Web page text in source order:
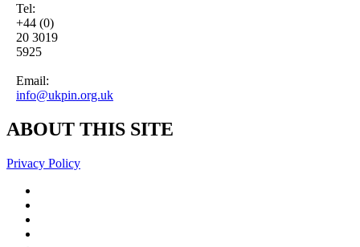
Tel:
+44 (0)
20 3019
5925
Email:
info@ukpin.org.uk
ABOUT THIS SITE
Privacy Policy